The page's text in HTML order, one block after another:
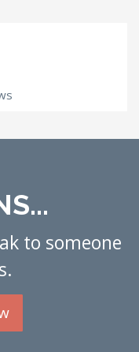
to someone